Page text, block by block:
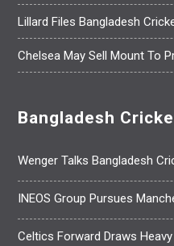
Lillard Files Bangladesh
Chelsea May Sell Mount To
Bangladesh
Wenger Talks Bangladesh
INEOS Group Pursues
Celtics Forward Draws